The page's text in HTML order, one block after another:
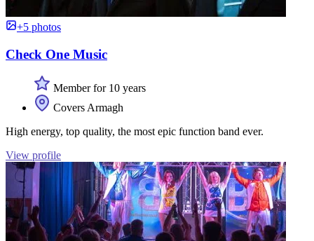
+5 photos
Check One Music
Member for 10 years
Covers Armagh
High energy, top quality, the most epic function band ever.
View profile